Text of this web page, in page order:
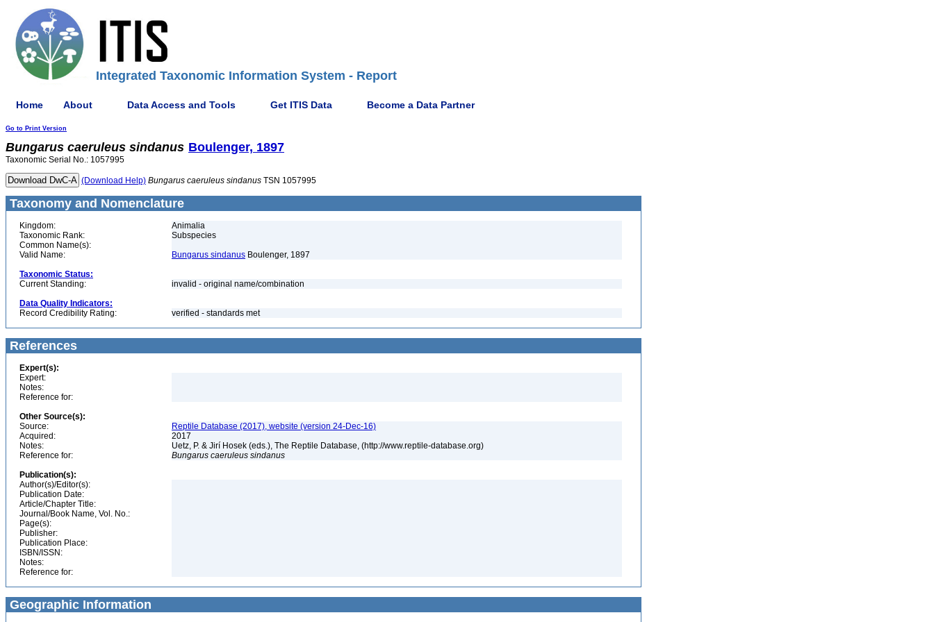
Integrated Taxonomic Information System - Report
Home About Data Access and Tools Get ITIS Data Become a Data Partner
Go to Print Version
Bungarus caeruleus sindanus Boulenger, 1897
Taxonomic Serial No.: 1057995
(Download Help) Bungarus caeruleus sindanus TSN 1057995
Taxonomy and Nomenclature
Kingdom:
Animalia
Taxonomic Rank:
Subspecies
Common Name(s):
Valid Name:
Bungarus sindanus Boulenger, 1897
Taxonomic Status:
Current Standing:
invalid - original name/combination
Data Quality Indicators:
Record Credibility Rating:
verified - standards met
References
Expert(s):
Expert:
Notes:
Reference for:
Other Source(s):
Source:
Reptile Database (2017), website (version 24-Dec-16)
Acquired:
2017
Notes:
Uetz, P. & Jirí Hosek (eds.), The Reptile Database, (http://www.reptile-database.org)
Reference for:
Bungarus caeruleus sindanus
Publication(s):
Author(s)/Editor(s):
Publication Date:
Article/Chapter Title:
Journal/Book Name, Vol. No.:
Page(s):
Publisher:
Publication Place:
ISBN/ISSN:
Notes:
Reference for:
Geographic Information